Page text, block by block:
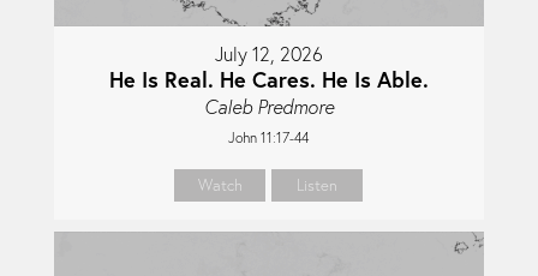
July 12, 2026
He Is Real. He Cares. He Is Able.
Caleb Predmore
John 11:17-44
Watch Listen